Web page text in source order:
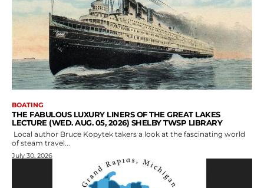
BOATING
THE FABULOUS LUXURY LINERS OF THE GREAT LAKES
LECTURE (WED. AUG. 05, 2026) SHELBY TWSP LIBRARY
Local author Bruce Kopytek takers a look at the fascinating world
of steam travel...
July 30, 2026